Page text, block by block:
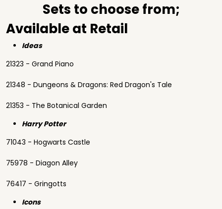
Sets to choose from;
Available at Retail
Ideas
21323 - Grand Piano
21348 - Dungeons & Dragons: Red Dragon's Tale
21353 - The Botanical Garden
Harry Potter
71043 - Hogwarts Castle
75978 - Diagon Alley
76417 - Gringotts
Icons